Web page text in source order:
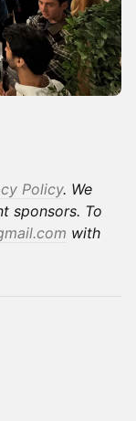
Policy. We
sponsors. To
with